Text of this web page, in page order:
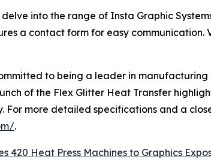
into the range of Insta Graphic
a contact form for easy
to being a leader in
of the Flex Glitter Heat Transfer
For more detailed specifications and a
.
420 Heat Press Machines to Graphics